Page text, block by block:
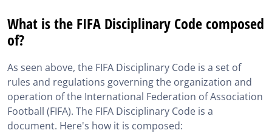
What is the FIFA Disciplinary Code composed
of?
As seen above, the FIFA Disciplinary Code is a set of
rules and regulations governing the organization and
operation of the International Federation of Association
Football (FIFA). The FIFA Disciplinary Code is a
document. Here's how it is composed: